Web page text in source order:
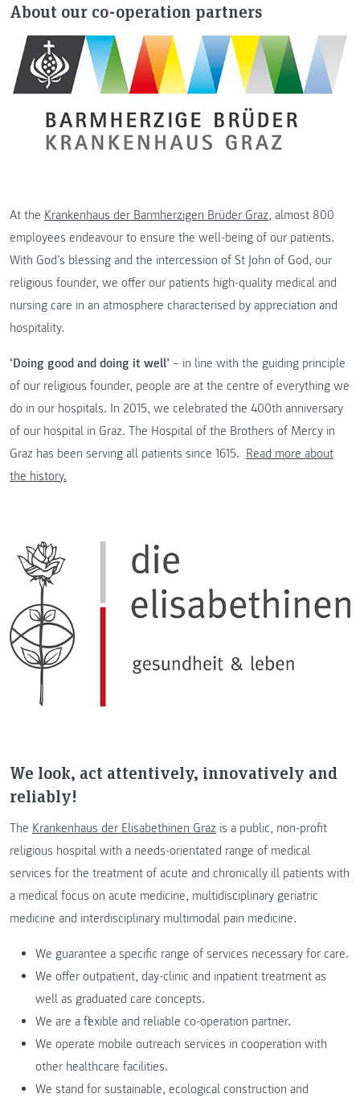
About our co-operation partners
At the Krankenhaus der Barmherzigen Brüder Graz, almost 800
employees endeavour to ensure the well-being of our patients.
With God’s blessing and the intercession of St John of God, our
religious founder, we offer our patients high-quality medical and
nursing care in an atmosphere characterised by appreciation and
hospitality.
‘Doing good and doing it well’ – in line with the guiding principle
of our religious founder, people are at the centre of everything we
do in our hospitals. In 2015, we celebrated the 400th anniversary
of our hospital in Graz. The Hospital of the Brothers of Mercy in
Graz has been serving all patients since 1615. Read more about
the history.
We look, act attentively, innovatively and
reliably!
The Krankenhaus der Elisabethinen Graz is a public, non-profit
religious hospital with a needs-orientated range of medical
services for the treatment of acute and chronically ill patients with
a medical focus on acute medicine, multidisciplinary geriatric
medicine and interdisciplinary multimodal pain medicine.
We guarantee a specific range of services necessary for care.
We offer outpatient, day-clinic and inpatient treatment as
well as graduated care concepts.
We are a flexible and reliable co-operation partner.
We operate mobile outreach services in cooperation with
other healthcare facilities.
We stand for sustainable, ecological construction and